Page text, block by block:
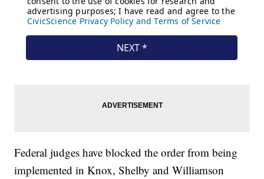
Federal judges have blocked the order from being
implemented in Knox, Shelby and Williamson